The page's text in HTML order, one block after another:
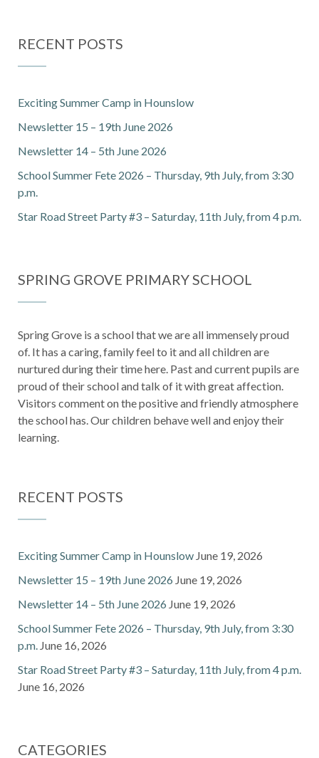
RECENT POSTS
Exciting Summer Camp in Hounslow
Newsletter 15 – 19th June 2026
Newsletter 14 – 5th June 2026
School Summer Fete 2026 – Thursday, 9th July, from 3:30
p.m.
Star Road Street Party #3 – Saturday, 11th July, from 4 p.m.
SPRING GROVE PRIMARY SCHOOL
Spring Grove is a school that we are all immensely proud
of. It has a caring, family feel to it and all children are
nurtured during their time here. Past and current pupils are
proud of their school and talk of it with great affection.
Visitors comment on the positive and friendly atmosphere
the school has. Our children behave well and enjoy their
learning.
RECENT POSTS
Exciting Summer Camp in Hounslow June 19, 2026
Newsletter 15 – 19th June 2026 June 19, 2026
Newsletter 14 – 5th June 2026 June 19, 2026
School Summer Fete 2026 – Thursday, 9th July, from 3:30
p.m. June 16, 2026
Star Road Street Party #3 – Saturday, 11th July, from 4 p.m.
June 16, 2026
CATEGORIES